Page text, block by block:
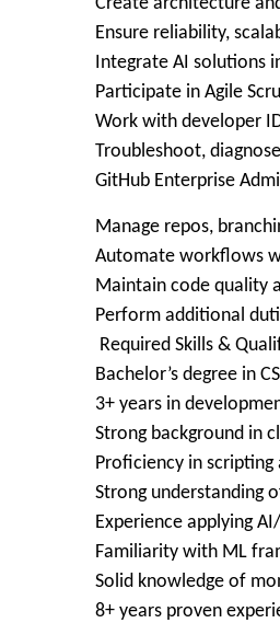
Ensure reliability,
Integrate AI solutions
Participate in Agile
Work with developer
Troubleshoot,
GitHub Enterprise
Manage repos,
Automate workflows
Maintain code quality
Perform additional
Required Skills &
Bachelor’s degree in
3+ years in
Strong background in
Proficiency in
Strong understanding
Experience applying
Familiarity with ML
Solid knowledge of
8+ years proven